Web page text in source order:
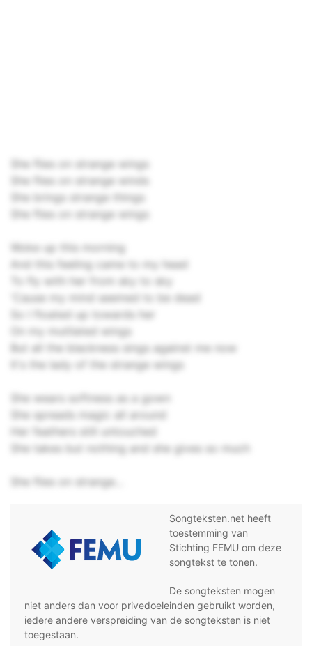
She flies on strange wings
She flies on strange winds
She brings strange things
She flies on strange wings
Woke up this morning
And this feeling came to my head
To fly with her from sky to sky
'Cause my mind seemed to be dead
So I floated up towards her
On my mutilated wings
But all the blackness sings against me now
It's the lady of the strange wings
She wears softness as a gown
She spreads magic all around
Her feathers still untouched
She takes but nothing and she gives so much
She flies on strange...
Songteksten.net heeft
toestemming van
Stichting FEMU om deze
songtekst te tonen.
De songteksten mogen
niet anders dan voor privedoeleinden gebruikt worden,
iedere andere verspreiding van de songteksten is niet
toegestaan.